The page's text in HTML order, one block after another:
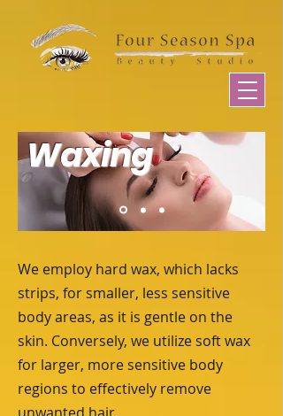
Waxing
We employ hard wax, which lacks
strips, for smaller, less sensitive
body areas, as it is gentle on the
skin. Conversely, we utilize soft wax
for larger, more sensitive body
regions to effectively remove